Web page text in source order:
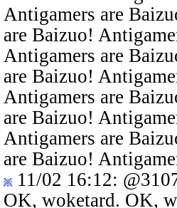
Antigamers are
are Baizuo!
Antigamers are
are Baizuo!
Antigamers are
are Baizuo!
Antigamers are
are Baizuo!
11/02 16:12:
OK, woketard. OK,